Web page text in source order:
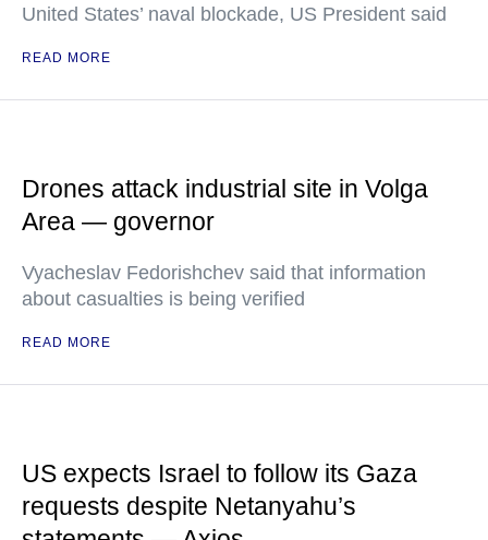
United States’ naval blockade, US President said
READ MORE
Drones attack industrial site in Volga
Area — governor
Vyacheslav Fedorishchev said that information
about casualties is being verified
READ MORE
US expects Israel to follow its Gaza
requests despite Netanyahu’s